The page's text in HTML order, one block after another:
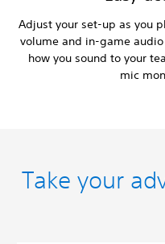
Adjust your set-up as you
volume and in-game
how you sound to your
mic
Take your